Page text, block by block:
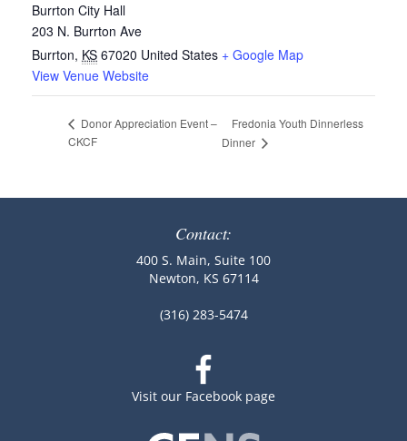
Burrton City Hall
203 N. Burrton Ave
Burrton, KS 67020 United States + Google Map
View Venue Website
Donor Appreciation Event –
CKCF
Fredonia Youth Dinnerless
Dinner
Contact:
400 S. Main, Suite 100
Newton, KS 67114
(316) 283-5474
Visit our Facebook page